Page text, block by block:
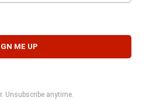
Unsubscribe anytime.